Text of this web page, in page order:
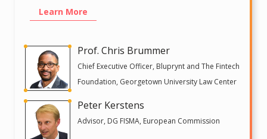
Learn More
Prof. Chris Brummer
Chief Executive Officer, Bluprynt and The Fintech
Foundation, Georgetown University Law Center
Peter Kerstens
Advisor, DG FISMA, European Commission